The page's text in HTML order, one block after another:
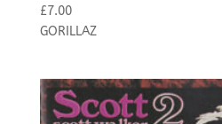
£7.00
GORILLAZ